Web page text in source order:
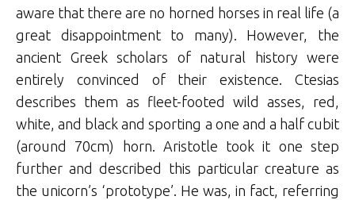
aware that there are no horned horses in real life (a
great disappointment to many). However, the
ancient Greek scholars of natural history were
entirely convinced of their existence. Ctesias
describes them as fleet-footed wild asses, red,
white, and black and sporting a one and a half cubit
(around 70cm) horn. Aristotle took it one step
further and described this particular creature as
the unicorn’s ‘prototype’. He was, in fact, referring